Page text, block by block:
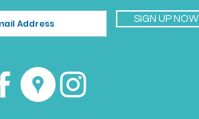
SIGN UP NOW